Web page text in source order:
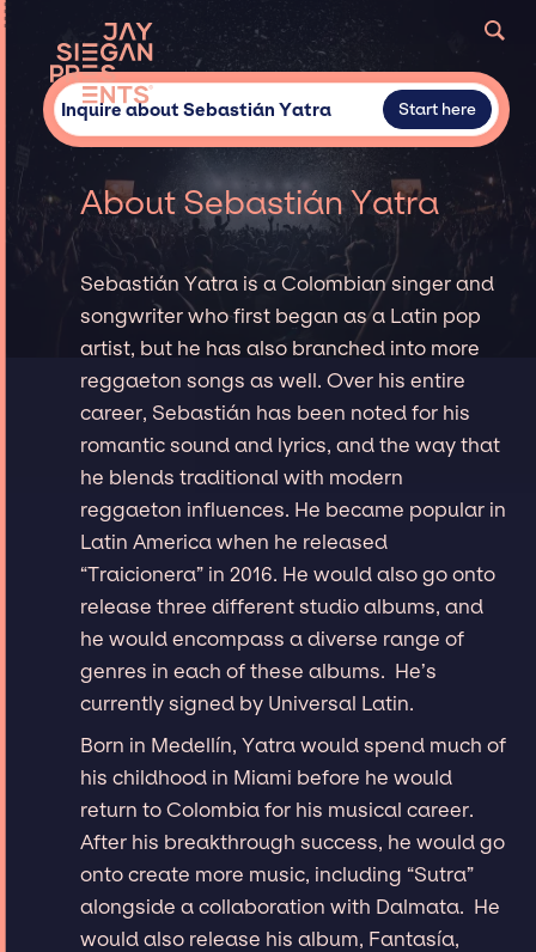
Inquire about Sebastián Yatra Start here
About Sebastián Yatra
Sebastián Yatra is a Colombian singer and
songwriter who first began as a Latin pop
artist, but he has also branched into more
reggaeton songs as well. Over his entire
career, Sebastián has been noted for his
romantic sound and lyrics, and the way that
he blends traditional with modern
reggaeton influences. He became popular in
Latin America when he released
“Traicionera” in 2016. He would also go onto
release three different studio albums, and
he would encompass a diverse range of
genres in each of these albums. He’s
currently signed by Universal Latin.
Born in Medellín, Yatra would spend much of
his childhood in Miami before he would
return to Colombia for his musical career.
After his breakthrough success, he would go
onto create more music, including “Sutra”
alongside a collaboration with Dalmata. He
would also release his album, Fantasía,